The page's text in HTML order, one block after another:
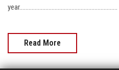
year................................................................
Read More